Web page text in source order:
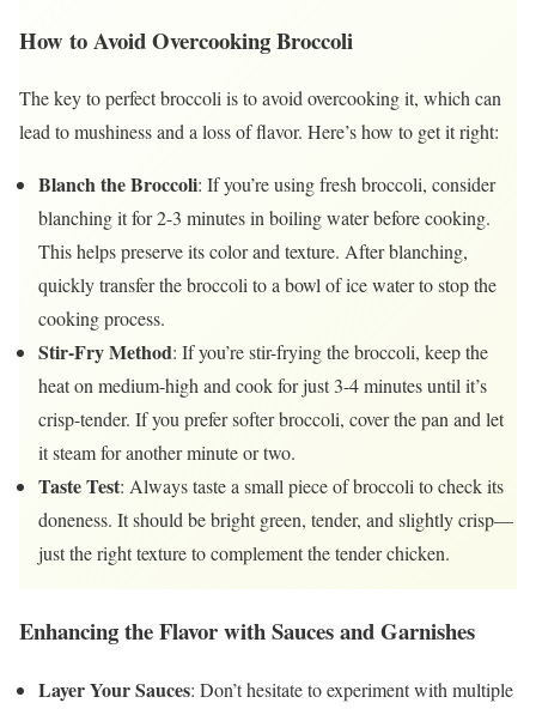
How to Avoid Overcooking Broccoli
The key to perfect broccoli is to avoid overcooking it, which can
lead to mushiness and a loss of flavor. Here’s how to get it right:
Blanch the Broccoli: If you’re using fresh broccoli, consider
blanching it for 2-3 minutes in boiling water before cooking.
This helps preserve its color and texture. After blanching,
quickly transfer the broccoli to a bowl of ice water to stop the
cooking process.
Stir-Fry Method: If you’re stir-frying the broccoli, keep the
heat on medium-high and cook for just 3-4 minutes until it’s
crisp-tender. If you prefer softer broccoli, cover the pan and let
it steam for another minute or two.
Taste Test: Always taste a small piece of broccoli to check its
doneness. It should be bright green, tender, and slightly crisp—
just the right texture to complement the tender chicken.
Enhancing the Flavor with Sauces and Garnishes
Layer Your Sauces: Don’t hesitate to experiment with multiple